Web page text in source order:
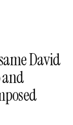
David